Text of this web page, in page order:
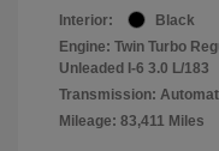
Interior:
Black
Engine: Twin Turbo
Unleaded I-6 3.0 L/183
Transmission:
Mileage: 83,411 Miles